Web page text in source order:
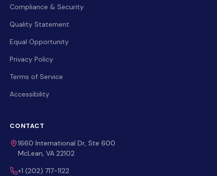
Compliance & Security
Quality Statement
Equal Opportunity
Privacy Policy
Terms of Service
Accessibility
CONTACT
1660 International Dr, Ste 600
McLean, VA 22102
+1 (202) 717-1122